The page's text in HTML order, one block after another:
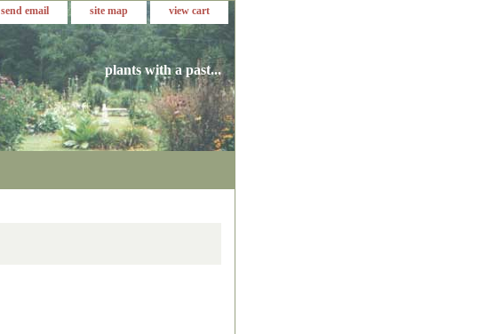
send email site map view cart
plants with a past...